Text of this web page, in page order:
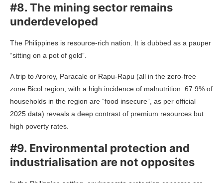
#8. The mining sector remains
underdeveloped
The Philippines is resource-rich nation. It is dubbed as a pauper
“sitting on a pot of gold”.
A trip to Aroroy, Paracale or Rapu-Rapu (all in the zero-free
zone Bicol region, with a high incidence of malnutrition: 67.9% of
households in the region are “food insecure”, as per official
2025 data) reveals a deep contrast of premium resources but
high poverty rates.
#9. Environmental protection and
industrialisation are not opposites